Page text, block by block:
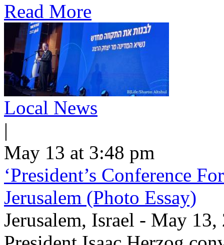
Read More
Local News
|
May 13 at 3:48 pm
‘President’s Conference
Jerusalem (Photo Essay)
Jerusalem, Israel - May